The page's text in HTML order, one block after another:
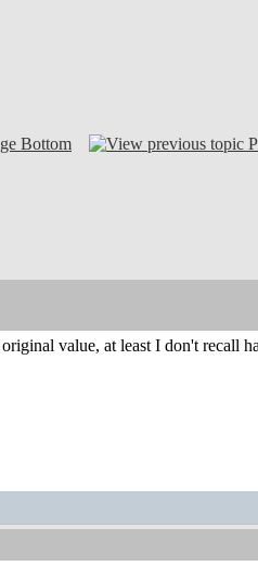
Bottom
value, at least I don't recall